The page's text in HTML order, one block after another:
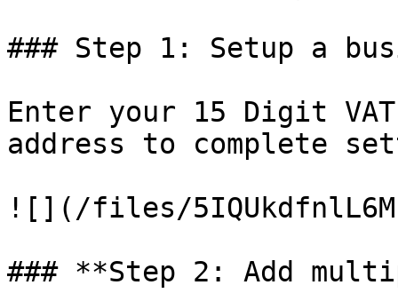
### Step 1: Setup a
Enter your 15 Digit VAT
address to complete
![](/files/
### **Step 2: Add